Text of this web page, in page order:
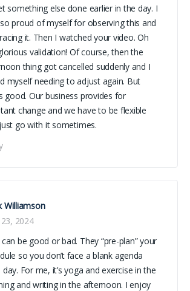
something else done earlier in the day. I
proud of myself for observing this and
it. Then I watched your video. Oh
validation! Of course, then the
thing got cancelled suddenly and I
myself needing to adjust again. But
good. Our business provides for
change and we have to be flexible
go with it sometimes.
Williamson
2024
can be good or bad. They “pre-plan” your
so you don’t face a blank agenda
day. For me, it’s yoga and exercise in the
and writing in the afternoon. I enjoy